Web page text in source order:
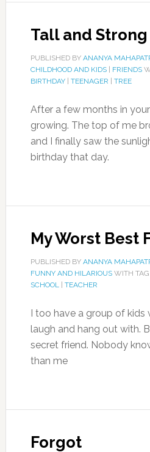
Tall and Strong
PUBLISHED BY ANANYA
CHILDHOOD AND KIDS| FRIENDS
BIRTHDAY| TEENAGER TREE
After a few months in
growing. The top of me
and I finally saw the
birthday that day.
My Worst Best
PUBLISHED BY ANANYA
FUNNY AND HILARIOUSWITH TAG
SCHOOL| TEACHER
I too have a group of kids
laugh and hang out with.
secret friend. Nobody
than me
Forgot